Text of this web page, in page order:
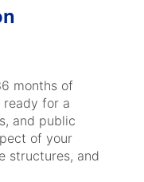
months of
ready for a
and public
of your
structures, and